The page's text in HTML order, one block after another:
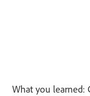
What you learned: